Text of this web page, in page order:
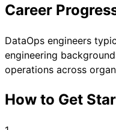
Career
DataOps engineers
engineering
operations across
How to Get